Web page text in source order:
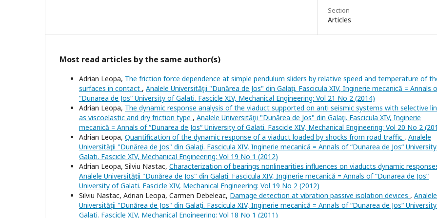
Section
Articles
Most read articles by the same author(s)
Adrian Leopa, The friction force dependence at simple pendulum sliders by relative speed and temperature of
surfaces in contact , Analele Universităţii "Dunărea de Jos" din Galaţi. Fascicula XIV, Inginerie mecanică = Annals
“Dunarea de Jos“ University of Galati. Fascicle XIV, Mechanical Engineering: Vol 21 No 2 (2014)
Adrian Leopa, The dynamic response analysis of the viaduct supported on anti seismic systems with selective
as viscoelastic and dry friction type , Analele Universităţii "Dunărea de Jos" din Galaţi. Fascicula XIV, Inginerie
mecanică = Annals of “Dunarea de Jos“ University of Galati. Fascicle XIV, Mechanical Engineering: Vol 20 No 2
Adrian Leopa, Quantification of the dynamic response of a viaduct loaded by shocks from road traffic , Analele
Universităţii "Dunărea de Jos" din Galaţi. Fascicula XIV, Inginerie mecanică = Annals of “Dunarea de Jos“
Galati. Fascicle XIV, Mechanical Engineering: Vol 19 No 1 (2012)
Adrian Leopa, Silviu Nastac, Characterization of bearings nonlinearities influences on viaducts dynamic
Analele Universităţii "Dunărea de Jos" din Galaţi. Fascicula XIV, Inginerie mecanică = Annals of “Dunarea de Jos“
University of Galati. Fascicle XIV, Mechanical Engineering: Vol 19 No 2 (2012)
Silviu Nastac, Adrian Leopa, Carmen Debeleac, Damage detection at vibration passive isolation devices , Analele
Universităţii "Dunărea de Jos" din Galaţi. Fascicula XIV, Inginerie mecanică = Annals of “Dunarea de Jos“
Galati. Fascicle XIV, Mechanical Engineering: Vol 18 No 1 (2011)